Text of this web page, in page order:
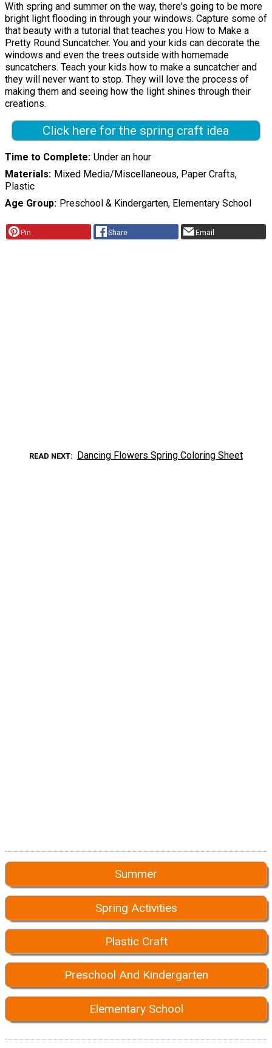
With spring and summer on the way, there's going to be more
bright light flooding in through your windows. Capture some of
that beauty with a tutorial that teaches you How to Make a
Pretty Round Suncatcher. You and your kids can decorate the
windows and even the trees outside with homemade
suncatchers. Teach your kids how to make a suncatcher and
they will never want to stop. They will love the process of
making them and seeing how the light shines through their
creations.
Click here for the spring craft idea
Time to Complete Under an hour
Materials Mixed Media/Miscellaneous, Paper Crafts,
Plastic
Age Group Preschool & Kindergarten, Elementary School
Pin Share Email
READ NEXT Dancing Flowers Spring Coloring Sheet
Summer
Spring Activities
Plastic Craft
Preschool And Kindergarten
Elementary School